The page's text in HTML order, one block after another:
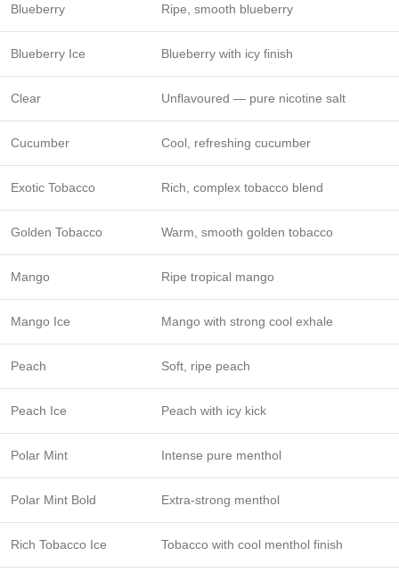
Blueberry Ripe, smooth blueberry
Blueberry Ice Blueberry with icy finish
Clear Unflavoured — pure nicotine salt
Cucumber Cool, refreshing cucumber
Exotic Tobacco Rich, complex tobacco blend
Golden Tobacco Warm, smooth golden tobacco
Mango Ripe tropical mango
Mango Ice Mango with strong cool exhale
Peach Soft, ripe peach
Peach Ice Peach with icy kick
Polar Mint Intense pure menthol
Polar Mint Bold Extra-strong menthol
Rich Tobacco Ice Tobacco with cool menthol finish